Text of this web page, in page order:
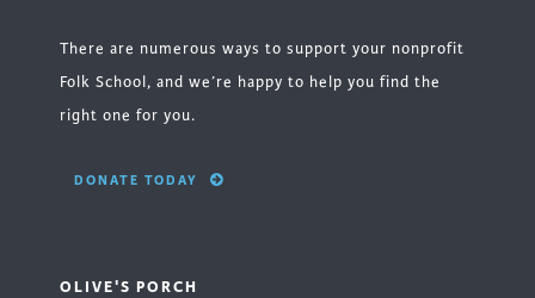
There are numerous ways to support your nonprofit
Folk School, and we’re happy to help you find the
right one for you.
DONATE TODAY
OLIVE'S PORCH